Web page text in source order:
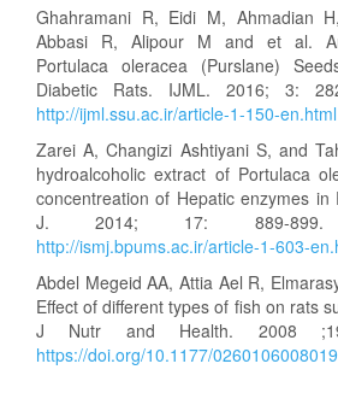
Ghahramani R, Eidi M, Ahmadian
Abbasi R, Alipour M and et al.
Portulaca oleracea (Purslane)
Diabetic Rats. IJML. 2016; 3:
http://ijml.ssu.ac.ir/article-1-150-en.html
Zarei A, Changizi Ashtiyani S, and
hydroalcoholic extract of Portulaca
concentreation of Hepatic enzymes in
J. 2014; 17: 889-899.
http://ismj.bpums.ac.ir/article-1-603-
Abdel Megeid AA, Attia Ael R,
Effect of different types of fish on rats
J Nutr and Health. 2008
https://doi.org/10.1177/